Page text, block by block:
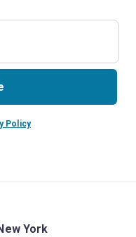
Policy
York